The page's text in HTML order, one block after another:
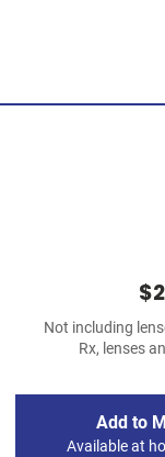
Not including
Rx, lenses
Add to
Available at